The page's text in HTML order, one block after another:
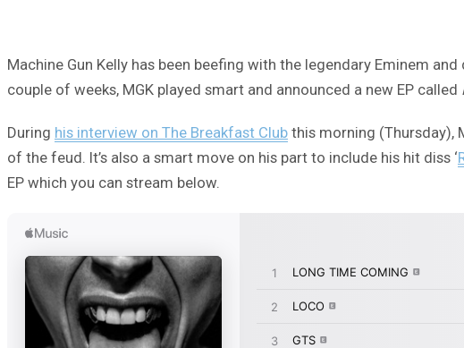
Machine Gun Kelly has been beefing with the legendary Eminem
couple of weeks, MGK played smart and announced a new EP called
During his interview on The Breakfast Club this morning (Thursday),
of the feud. It’s also a smart move on his part to include his hit diss ‘
EP which you can stream below.